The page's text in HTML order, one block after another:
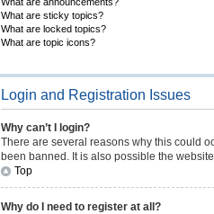
What are sticky topics?
What are locked topics?
What are topic icons?
Login and Registration Issues
Why can’t I login?
There are several reasons why this could
been banned. It is also possible the
Top
Why do I need to register at all?